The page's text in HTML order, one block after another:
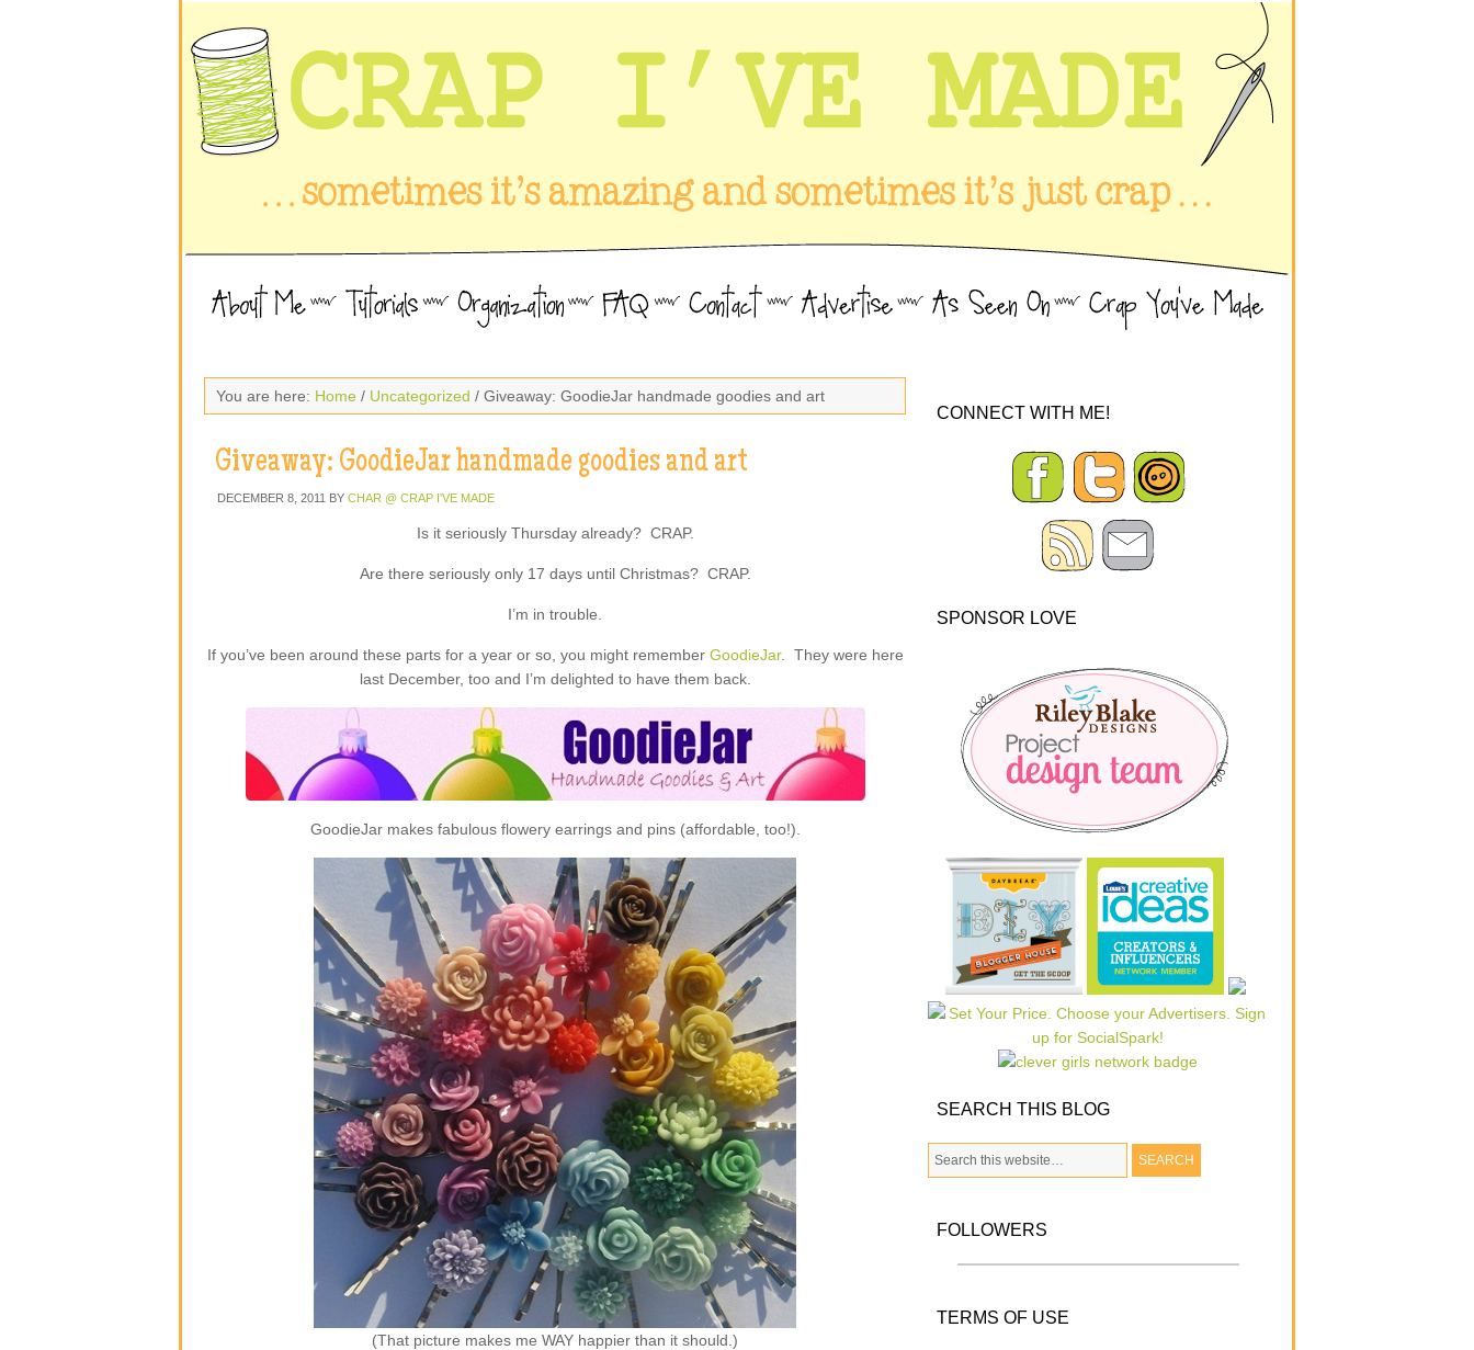
You are here: Home / Uncategorized / Giveaway: GoodieJar handmade goodies and art
Giveaway: GoodieJar handmade goodies and art
DECEMBER 8, 2011 BY CHAR @ CRAP I'VE MADE
Is it seriously Thursday already? CRAP.
Are there seriously only 17 days until Christmas? CRAP.
I’m in trouble.
If you’ve been around these parts for a year or so, you might remember GoodieJar. They were here
last December, too and I’m delighted to have them back.
GoodieJar makes fabulous flowery earrings and pins (affordable, too!).
(That picture makes me WAY happier than it should.)
CONNECT WITH ME!
SPONSOR LOVE
SEARCH THIS BLOG
FOLLOWERS
TERMS OF USE